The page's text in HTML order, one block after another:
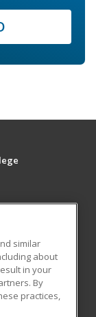
similar
about
in your
By
practices,